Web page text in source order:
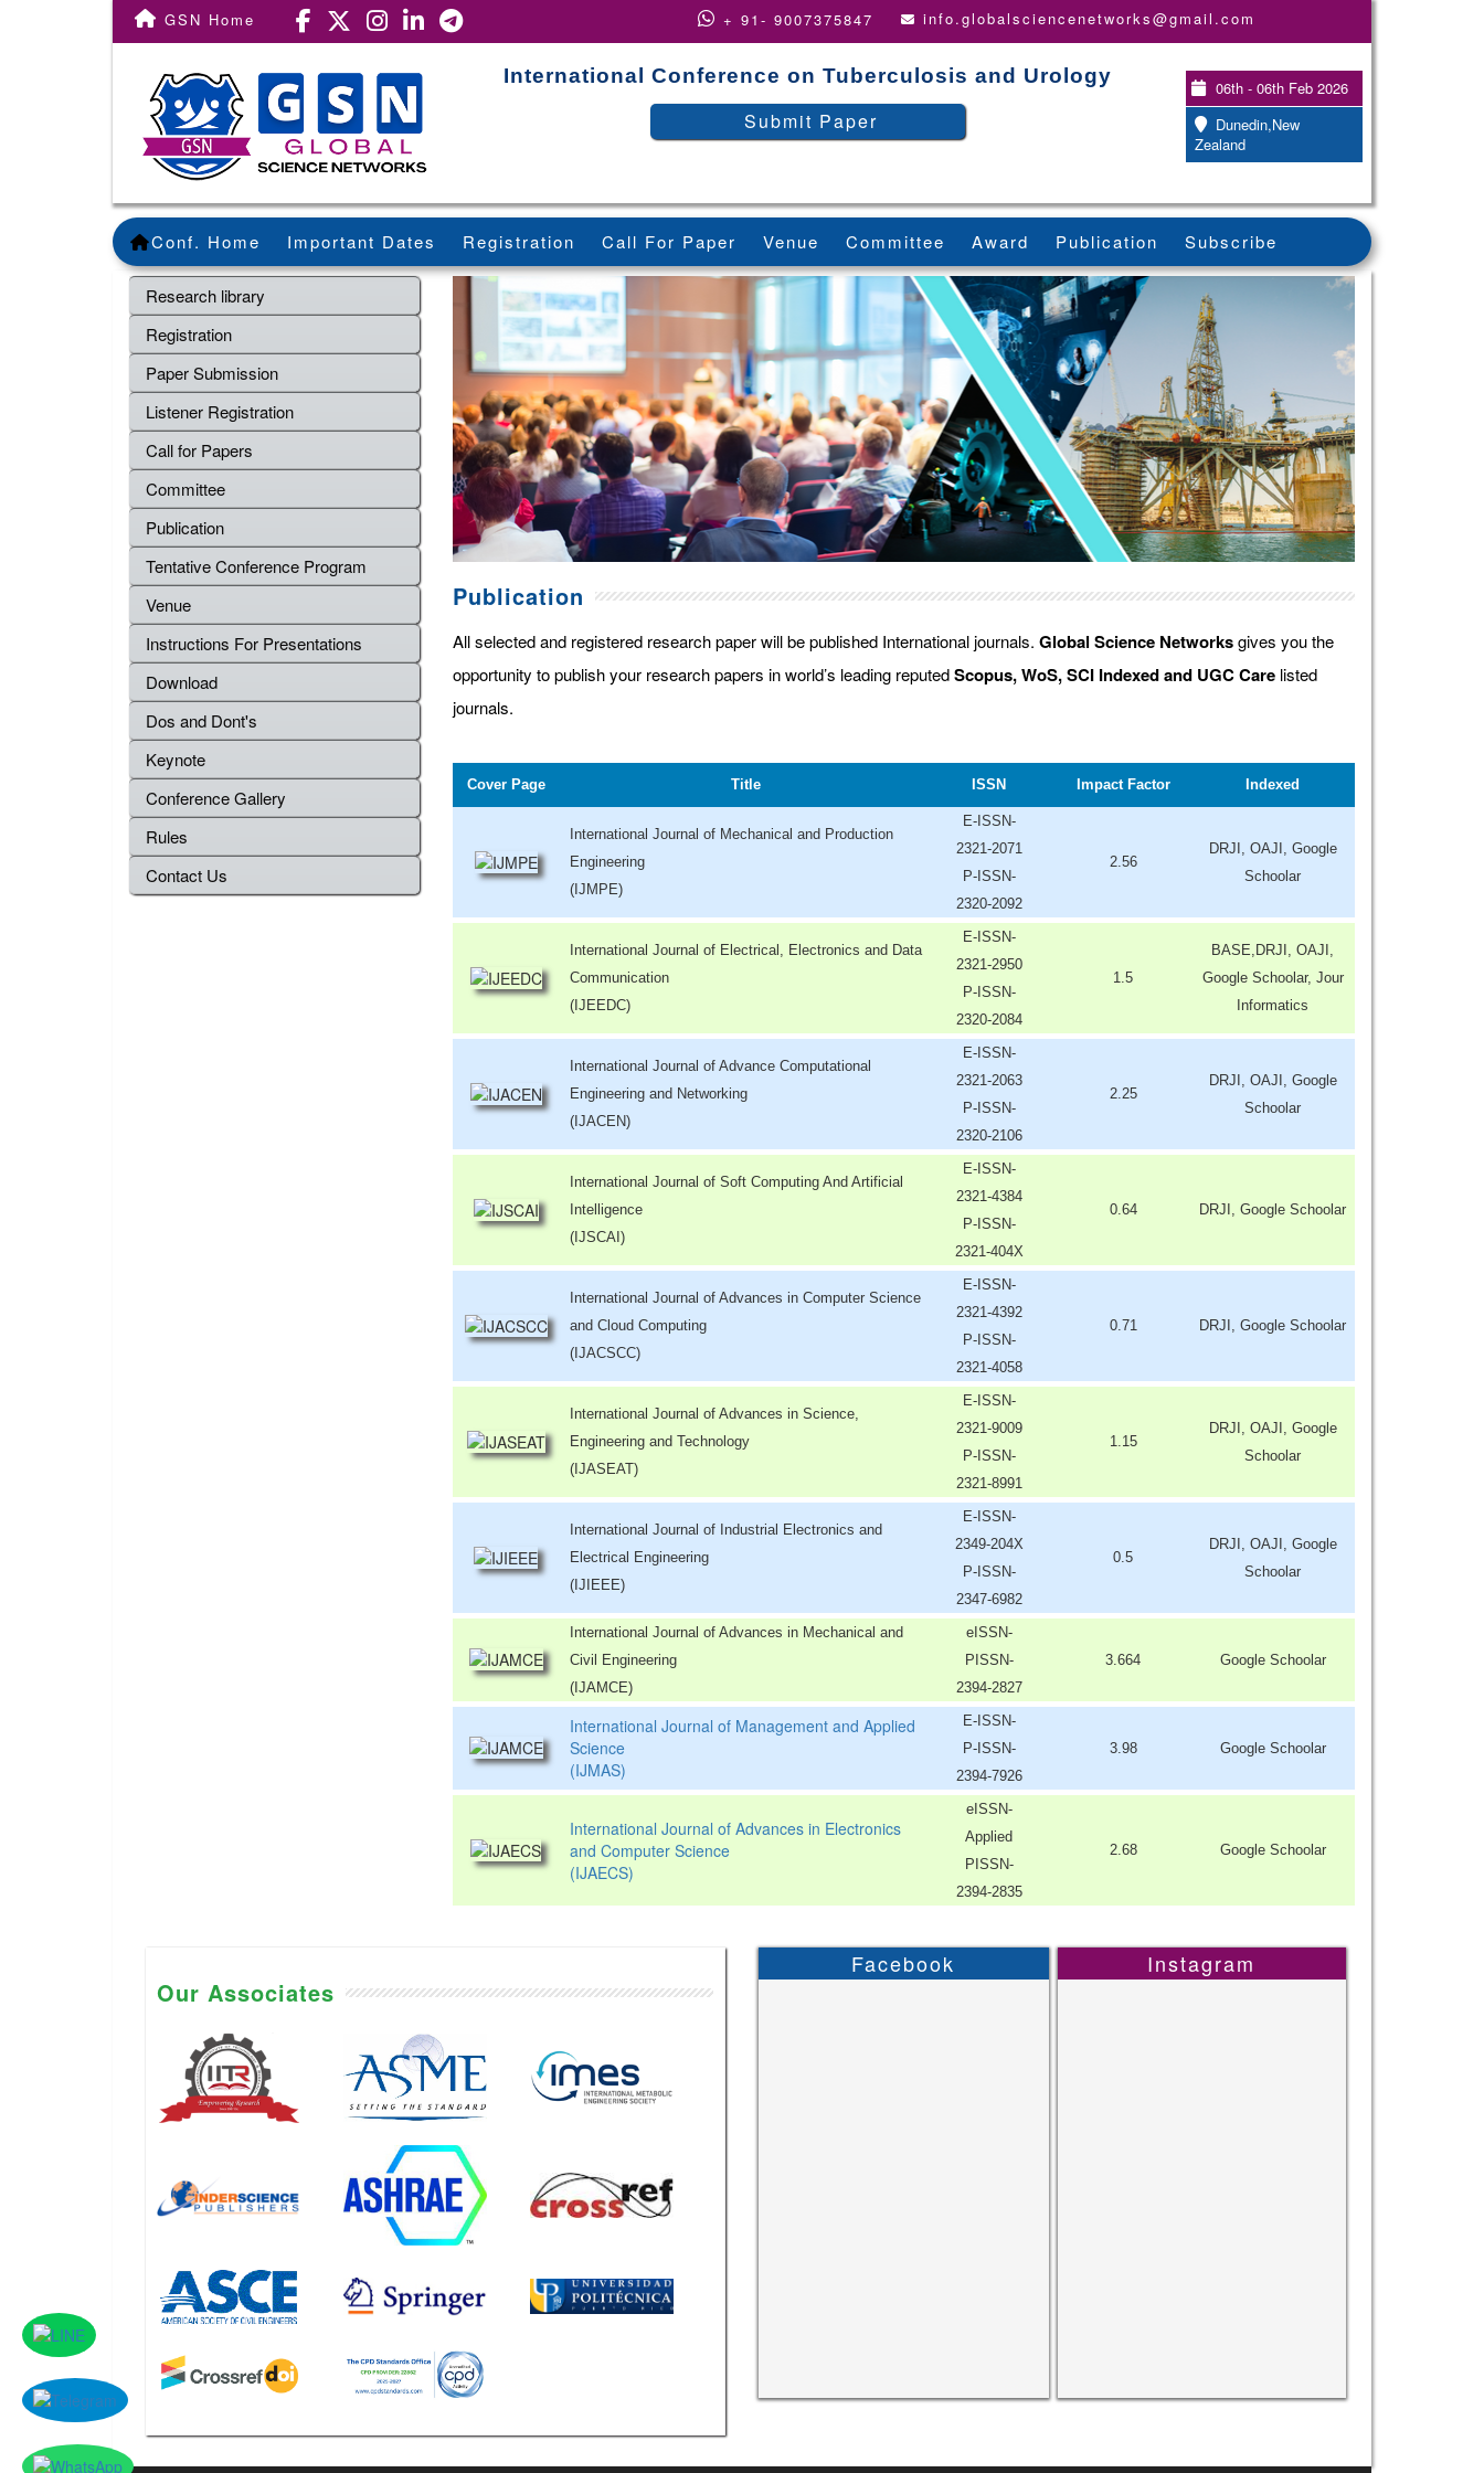
GSN Home + 91- 9007375847 info.globalsciencenetworks@gmail.com
International Conference on Tuberculosis and Urology
Submit Paper
06th - 06th Feb 2026
Dunedin,New
Zealand
Conf. Home Important Dates Registration Call For Paper Venue Committee Award Publication Subscribe
Research library
Registration
Paper Submission
Listener Registration
Call for Papers
Committee
Publication
Tentative Conference Program
Venue
Instructions For Presentations
Download
Dos and Dont's
Keynote
Conference Gallery
Rules
Contact Us
Publication
All selected and registered research paper will be published International journals. Global Science Networksgives you the
opportunity to publish your research papers in world’s leading reputedScopus, WoS, SCI Indexed and UGC Carelisted
journals.
Cover Page Title ISSN Impact Factor Indexed
International Journal of Mechanical and Production
Engineering
(IJMPE)
E-ISSN-
2321-2071
P-ISSN-
2320-2092
2.56
DRJI, OAJI, Google
Schoolar
International Journal of Electrical, Electronics and Data
Communication
(IJEEDC)
E-ISSN-
2321-2950
P-ISSN-
2320-2084
1.5
BASE,DRJI, OAJI,
Google Schoolar, Jour
Informatics
International Journal of Advance Computational
Engineering and Networking
(IJACEN)
E-ISSN-
2321-2063
P-ISSN-
2320-2106
2.25
DRJI, OAJI, Google
Schoolar
International Journal of Soft Computing And Artificial
Intelligence
(IJSCAI)
E-ISSN-
2321-4384
P-ISSN-
2321-404X
0.64 DRJI, Google Schoolar
International Journal of Advances in Computer Science
and Cloud Computing
(IJACSCC)
E-ISSN-
2321-4392
P-ISSN-
2321-4058
0.71 DRJI, Google Schoolar
International Journal of Advances in Science,
Engineering and Technology
(IJASEAT)
E-ISSN-
2321-9009
P-ISSN-
2321-8991
1.15
DRJI, OAJI, Google
Schoolar
International Journal of Industrial Electronics and
Electrical Engineering
(IJIEEE)
E-ISSN-
2349-204X
P-ISSN-
2347-6982
0.5
DRJI, OAJI, Google
Schoolar
International Journal of Advances in Mechanical and
Civil Engineering
(IJAMCE)
eISSN-
PISSN-
2394-2827
3.664 Google Schoolar
International Journal of Management and Applied
Science
(IJMAS)
E-ISSN-
P-ISSN-
2394-7926
3.98 Google Schoolar
International Journal of Advances in Electronics
and Computer Science
(IJAECS)
eISSN-
Applied
PISSN-
2394-2835
2.68 Google Schoolar
Our Associates
Facebook Instagram